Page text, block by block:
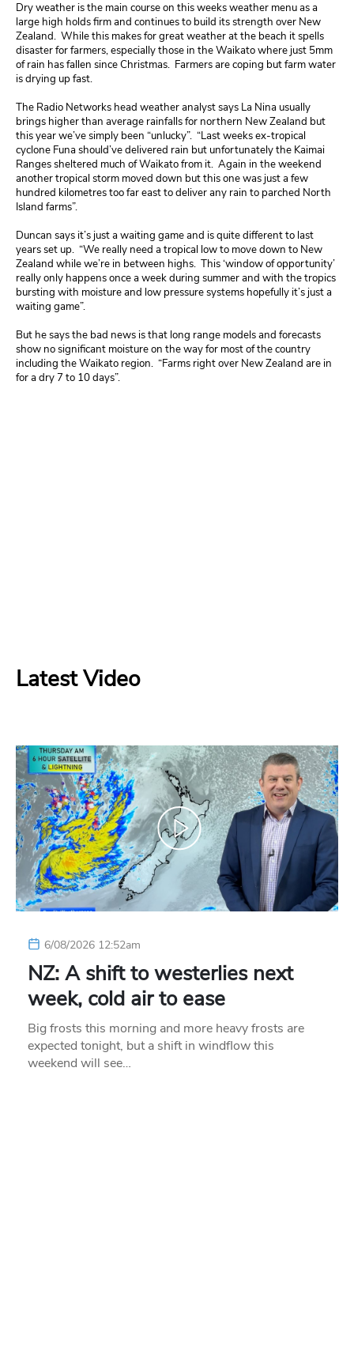
Dry weather is the main course on this weeks weather menu as a
large high holds firm and continues to build its strength over New
Zealand. While this makes for great weather at the beach it spells
disaster for farmers, especially those in the Waikato where just 5mm
of rain has fallen since Christmas. Farmers are coping but farm water
is drying up fast.
The Radio Networks head weather analyst says La Nina usually
brings higher than average rainfalls for northern New Zealand but
this year we’ve simply been “unlucky”. “Last weeks ex-tropical
cyclone Funa should’ve delivered rain but unfortunately the Kaimai
Ranges sheltered much of Waikato from it. Again in the weekend
another tropical storm moved down but this one was just a few
hundred kilometres too far east to deliver any rain to parched North
Island farms”.
Duncan says it’s just a waiting game and is quite different to last
years set up. “We really need a tropical low to move down to New
Zealand while we’re in between highs. This ‘window of opportunity’
really only happens once a week during summer and with the tropics
bursting with moisture and low pressure systems hopefully it’s just a
waiting game”.
But he says the bad news is that long range models and forecasts
show no significant moisture on the way for most of the country
including the Waikato region. “Farms right over New Zealand are in
for a dry 7 to 10 days”.
Latest Video
6/08/2026 12:52am
NZ: A shift to westerlies next
week, cold air to ease
Big frosts this morning and more heavy frosts are
expected tonight, but a shift in windflow this
weekend will see…